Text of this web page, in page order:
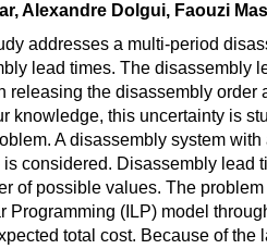
Alexandre Dolgui, Faouzi
addresses a multi-period
lead times. The disassembly
releasing the disassembly order
knowledge, this uncertainty is
A disassembly system with
considered. Disassembly lead
of possible values. The
Programming (ILP) model
total cost. Because of the